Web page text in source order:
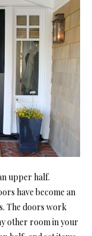
upper half.
have become an
The doors work
other room in your